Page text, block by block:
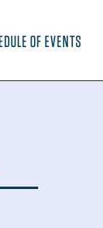
OF EVENTS